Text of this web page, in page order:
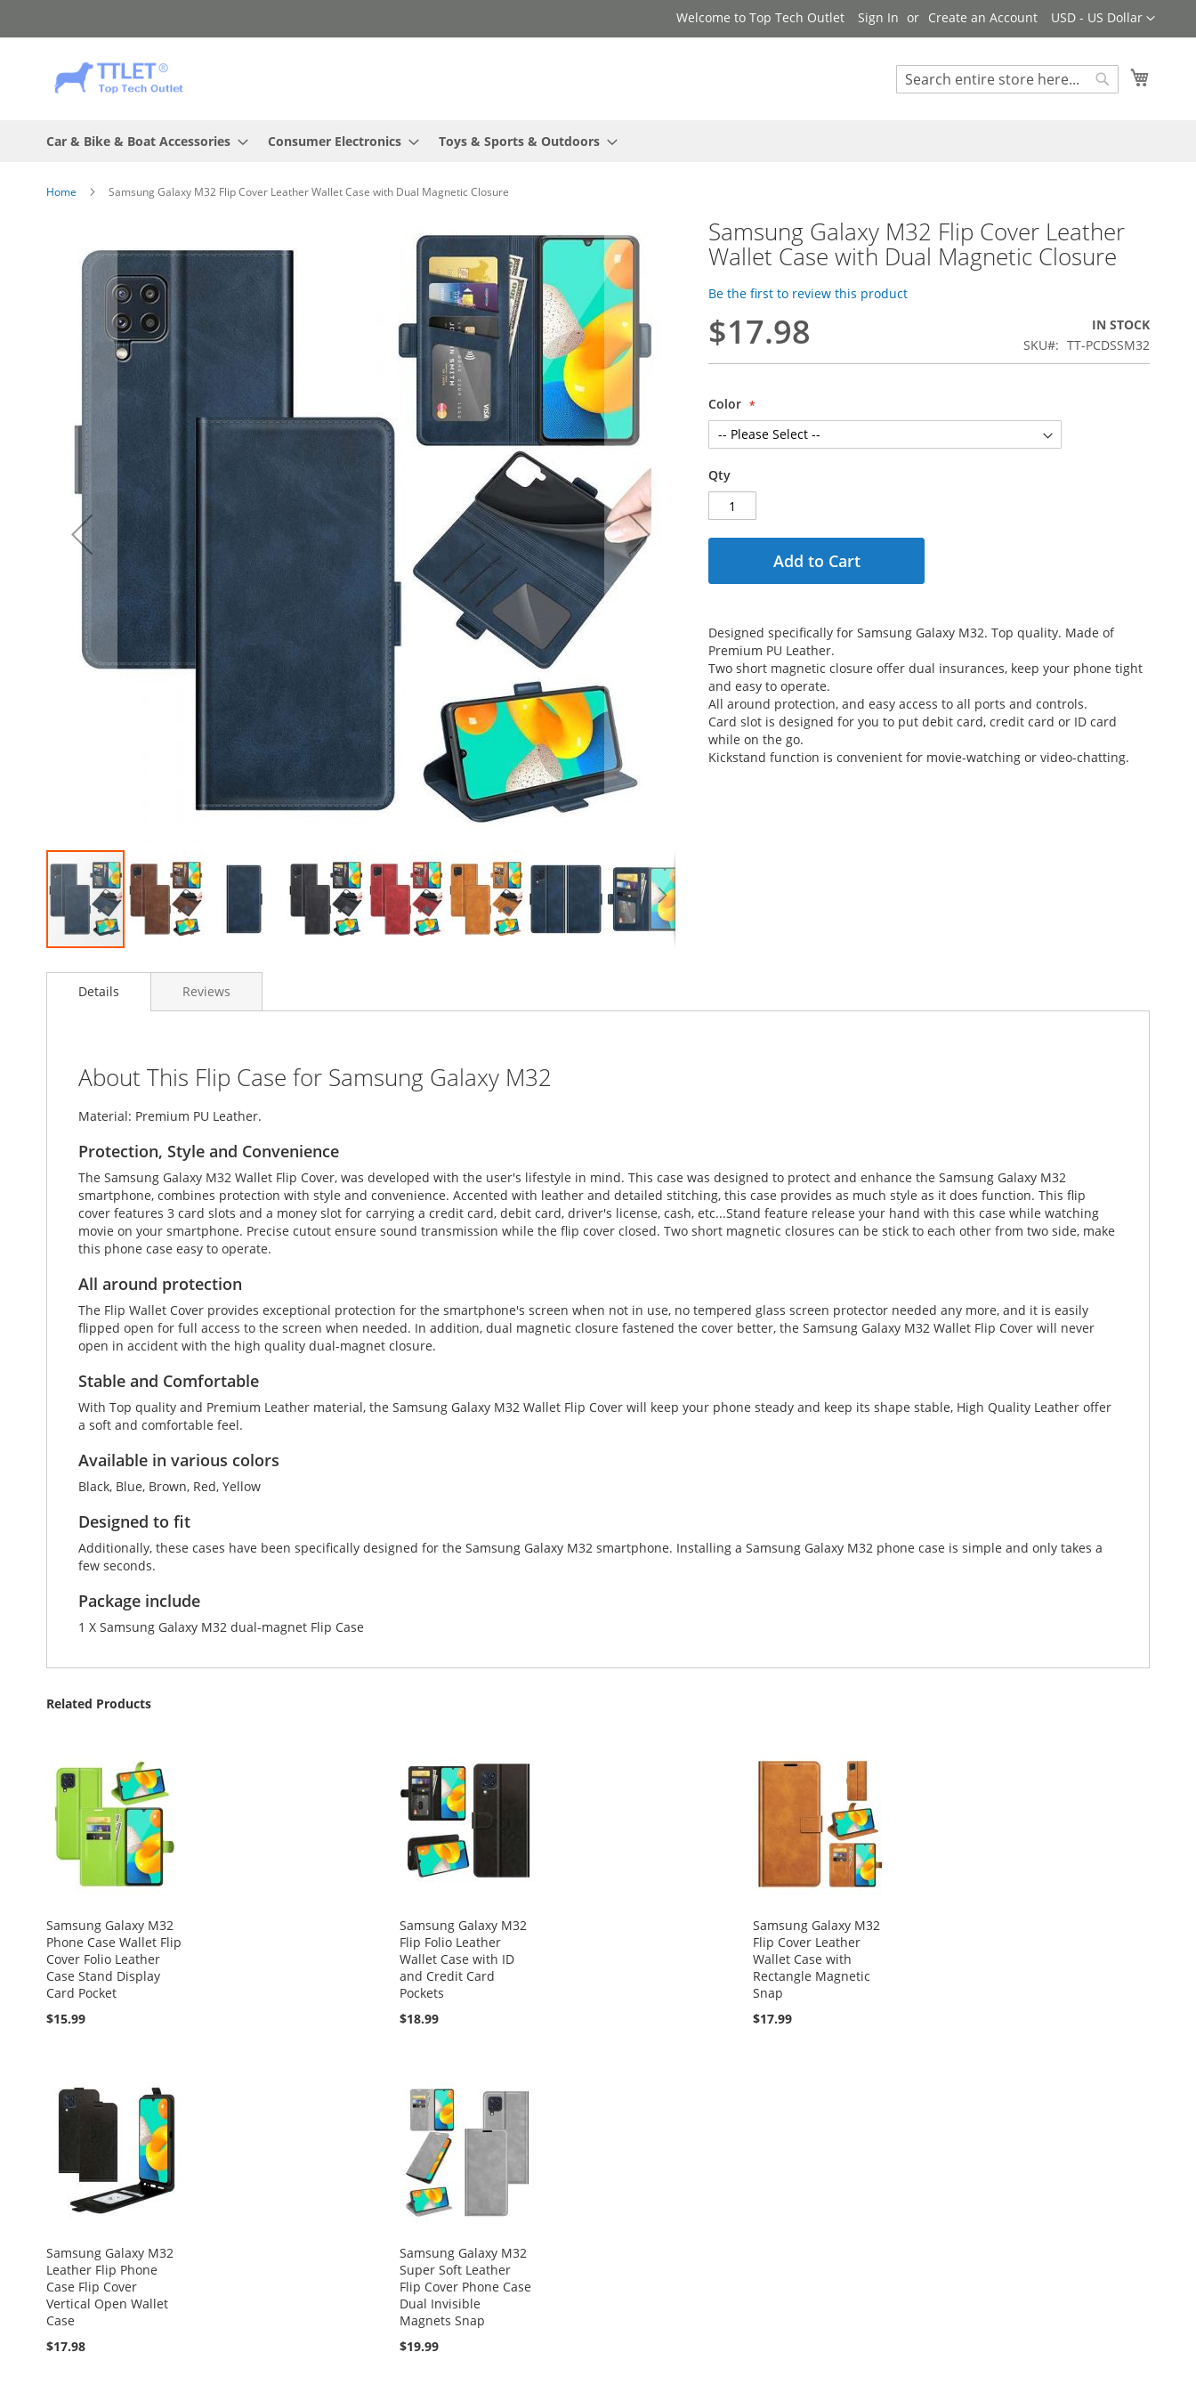
to
Currency
USD - US Dollar
Welcome to Top Tech Outlet Sign In Create an Account
Search
Car & Bike & Boat Accessories Consumer Electronics Toys & Sports & Outdoors
Home Samsung Galaxy M32 Flip Cover Leather Wallet Case with Dual Magnetic Closure
images
to
gallery
Samsung Galaxy M32 Flip Cover Leather
Wallet Case with Dual Magnetic Closure
Be the first to review this product
$17.98
IN STOCK
SKU
TT-PCDSSM32
Color
Qty
Add to Cart
Designed specifically for Samsung Galaxy M32. Top quality. Made of
Premium PU Leather.
Two short magnetic closure offer dual insurances, keep your phone tight
and easy to operate.
All around protection, and easy access to all ports and controls.
Card slot is designed for you to put debit card, credit card or ID card
while on the go.
Kickstand function is convenient for movie-watching or video-chatting.
Details
About This Flip Case for Samsung Galaxy M32
Material: Premium PU Leather.
Protection, Style and Convenience
The Samsung Galaxy M32 Wallet Flip Cover, was developed with the user's lifestyle in mind. This case was designed to protect and enhance the Samsung Galaxy M32
smartphone, combines protection with style and convenience. Accented with leather and detailed stitching, this case provides as much style as it does function. This flip
cover features 3 card slots and a money slot for carrying a credit card, debit card, driver's license, cash, etc...Stand feature release your hand with this case while watching
movie on your smartphone. Precise cutout ensure sound transmission while the flip cover closed. Two short magnetic closures can be stick to each other from two side, make
this phone case easy to operate.
All around protection
The Flip Wallet Cover provides exceptional protection for the smartphone's screen when not in use, no tempered glass screen protector needed any more, and it is easily
flipped open for full access to the screen when needed. In addition, dual magnetic closure fastened the cover better, the Samsung Galaxy M32 Wallet Flip Cover will never
open in accident with the high quality dual-magnet closure.
Stable and Comfortable
With Top quality and Premium Leather material, the Samsung Galaxy M32 Wallet Flip Cover will keep your phone steady and keep its shape stable, High Quality Leather offer
a soft and comfortable feel.
Available in various colors
Black, Blue, Brown, Red, Yellow
Designed to fit
Additionally, these cases have been specifically designed for the Samsung Galaxy M32 smartphone. Installing a Samsung Galaxy M32 phone case is simple and only takes a
few seconds.
Package include
1 X Samsung Galaxy M32 dual-magnet Flip Case
Reviews
Related Products
Samsung Galaxy M32
Phone Case Wallet Flip
Cover Folio Leather
Case Stand Display
Card Pocket
$15.99
Samsung Galaxy M32
Flip Folio Leather
Wallet Case with ID
and Credit Card
Pockets
$18.99
Samsung Galaxy M32
Flip Cover Leather
Wallet Case with
Rectangle Magnetic
Snap
$17.99
Samsung Galaxy M32
Leather Flip Phone
Case Flip Cover
Vertical Open Wallet
Case
$17.98
Samsung Galaxy M32
Super Soft Leather
Flip Cover Phone Case
Dual Invisible
Magnets Snap
$19.99